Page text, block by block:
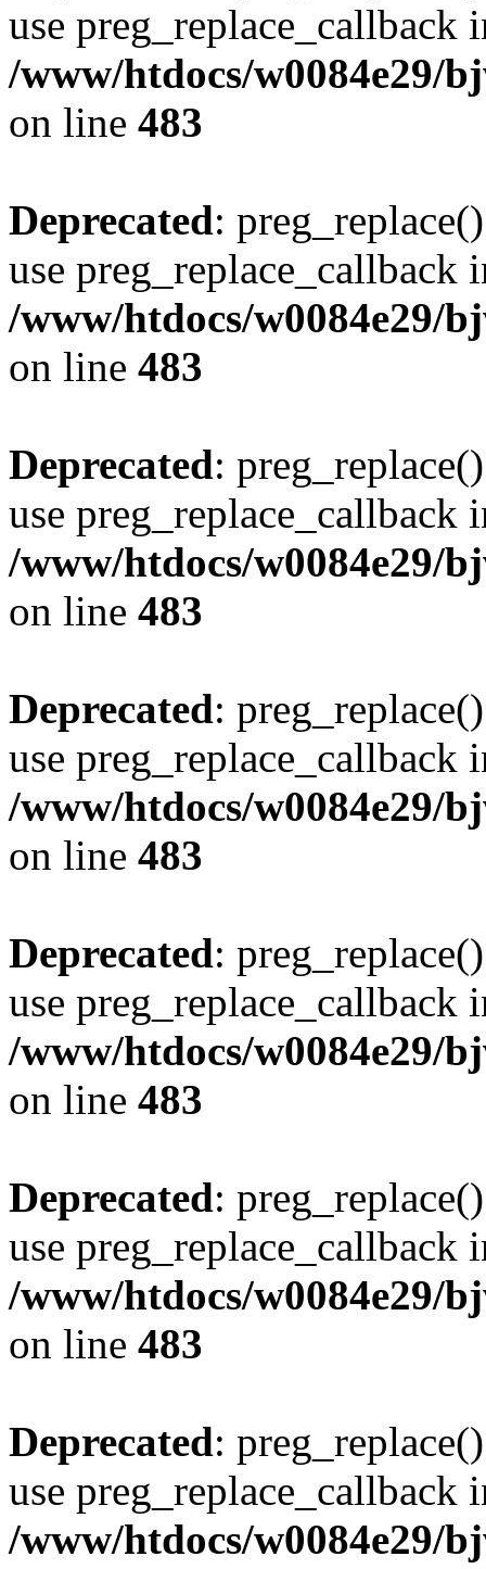
use preg_replace_callback
/www/htdocs/w0084e29/
on line 483
Deprecated:
use preg_replace_callback
/www/htdocs/w0084e29/
on line 483
Deprecated:
use preg_replace_callback
/www/htdocs/w0084e29/
on line 483
Deprecated:
use preg_replace_callback
/www/htdocs/w0084e29/
on line 483
Deprecated:
use preg_replace_callback
/www/htdocs/w0084e29/
on line 483
Deprecated:
use preg_replace_callback
/www/htdocs/w0084e29/
on line 483
Deprecated:
use preg_replace_callback
/www/htdocs/w0084e29/